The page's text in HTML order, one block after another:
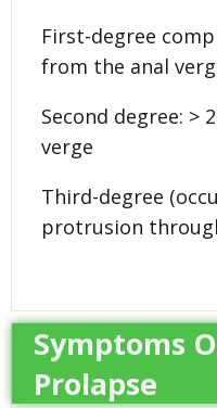
First-degree
from the anal
Second degree: >
verge
Third-degree
protrusion
Symptoms
Prolapse